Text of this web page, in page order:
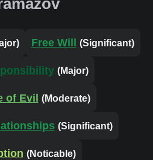
Free Will (Significant)
(Major)
of Evil (Moderate)
(Significant)
(Noticable)